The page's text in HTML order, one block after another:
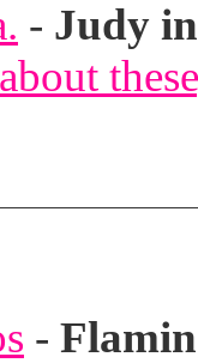
- Judy
-